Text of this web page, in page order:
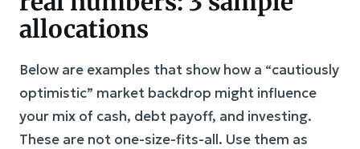
allocations
Below are examples that show how a “cautiously
optimistic” market backdrop might influence
your mix of cash, debt payoff, and investing.
These are not one-size-fits-all. Use them as